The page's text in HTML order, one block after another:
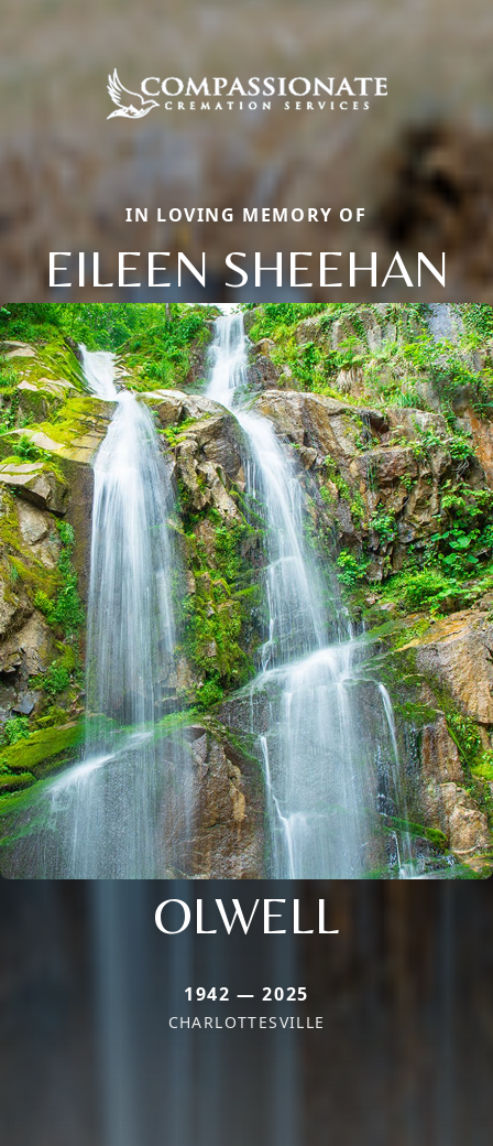
IN LOVING MEMORY OF
EILEEN SHEEHAN
OLWELL
1942 — 2025
CHARLOTTESVILLE